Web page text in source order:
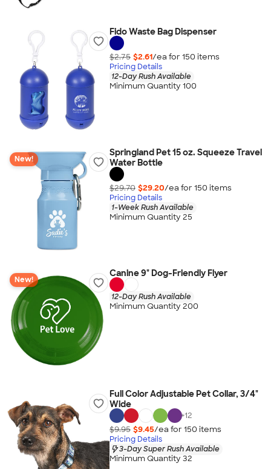
Fido Waste Bag Dispenser
$2.75 $2.61/ea for 150 items
Pricing Details
12-Day Rush Available
Minimum Quantity 100
New!
Springland Pet 15 oz. Squeeze Travel
Water Bottle
$29.70 $29.20/ea for 150 items
Pricing Details
1-Week Rush Available
Minimum Quantity 25
New!
Canine 9" Dog-Friendly Flyer
12-Day Rush Available
Minimum Quantity 200
Full Color Adjustable Pet Collar, 3/4"
Wide
+12
$9.95 $9.45/ea for 150 items
Pricing Details
3-Day Super Rush Available
Minimum Quantity 32